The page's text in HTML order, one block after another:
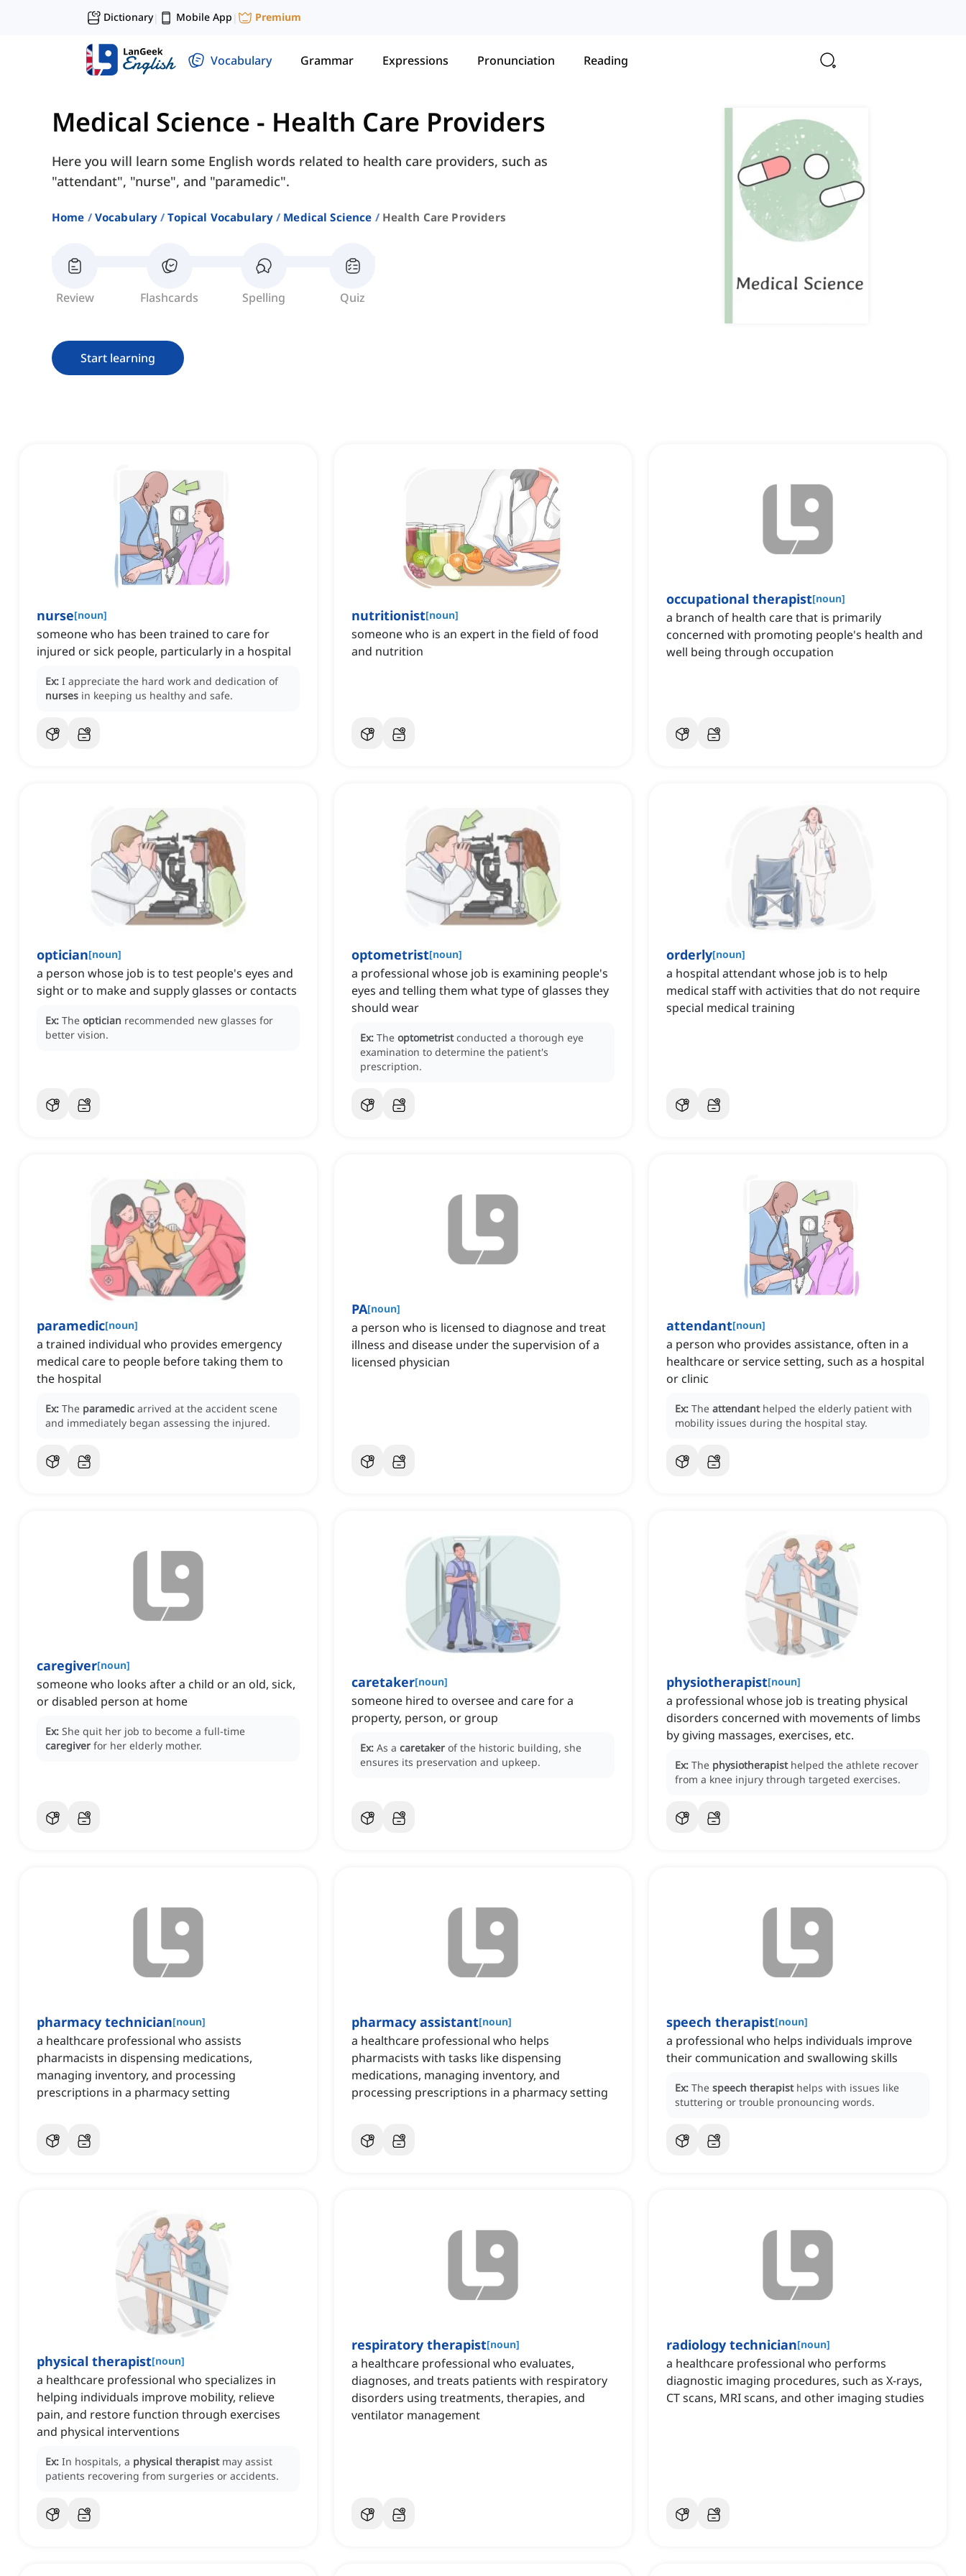
Dictionary| Mobile App | Premium
Vocabulary Grammar Expressions Pronunciation Reading
Medical Science - Health Care Providers
Here you will learn some English words related to health care providers, such as
"attendant", "nurse", and "paramedic".
Home Vocabulary Topical Vocabulary Medical Science Health Care Providers
Review Flashcards Spelling Quiz
Start learning
nurse[noun]
someone who has been trained to care for
injured or sick people, particularly in a hospital
Ex: I appreciate the hard work and dedication of
nurses in keeping us healthy and safe.
nutritionist[noun]
someone who is an expert in the field of food
and nutrition
occupational therapist[noun]
a branch of health care that is primarily
concerned with promoting people's health and
well being through occupation
optician[noun]
a person whose job is to test people's eyes and
sight or to make and supply glasses or contacts
Ex: The optician recommended new glasses for
better vision.
optometrist[noun]
a professional whose job is examining people's
eyes and telling them what type of glasses they
should wear
Ex: The optometrist conducted a thorough eye
examination to determine the patient's
prescription.
orderly[noun]
a hospital attendant whose job is to help
medical staff with activities that do not require
special medical training
paramedic[noun]
a trained individual who provides emergency
medical care to people before taking them to
the hospital
Ex: The paramedic arrived at the accident scene
and immediately began assessing the injured.
PA[noun]
a person who is licensed to diagnose and treat
illness and disease under the supervision of a
licensed physician
attendant[noun]
a person who provides assistance, often in a
healthcare or service setting, such as a hospital
or clinic
Ex: The attendant helped the elderly patient with
mobility issues during the hospital stay.
caregiver[noun]
someone who looks after a child or an old, sick,
or disabled person at home
Ex: She quit her job to become a full-time
caregiver for her elderly mother.
caretaker[noun]
someone hired to oversee and care for a
property, person, or group
Ex: As a caretaker of the historic building, she
ensures its preservation and upkeep.
physiotherapist[noun]
a professional whose job is treating physical
disorders concerned with movements of limbs
by giving massages, exercises, etc.
Ex: The physiotherapist helped the athlete recover
from a knee injury through targeted exercises.
pharmacy technician[noun]
a healthcare professional who assists
pharmacists in dispensing medications,
managing inventory, and processing
prescriptions in a pharmacy setting
pharmacy assistant[noun]
a healthcare professional who helps
pharmacists with tasks like dispensing
medications, managing inventory, and
processing prescriptions in a pharmacy setting
speech therapist[noun]
a professional who helps individuals improve
their communication and swallowing skills
Ex: The speech therapist helps with issues like
stuttering or trouble pronouncing words.
physical therapist[noun]
a healthcare professional who specializes in
helping individuals improve mobility, relieve
pain, and restore function through exercises
and physical interventions
Ex: In hospitals, a physical therapist may assist
patients recovering from surgeries or accidents.
respiratory therapist[noun]
a healthcare professional who evaluates,
diagnoses, and treats patients with respiratory
disorders using treatments, therapies, and
ventilator management
radiology technician[noun]
a healthcare professional who performs
diagnostic imaging procedures, such as X-rays,
CT scans, MRI scans, and other imaging studies